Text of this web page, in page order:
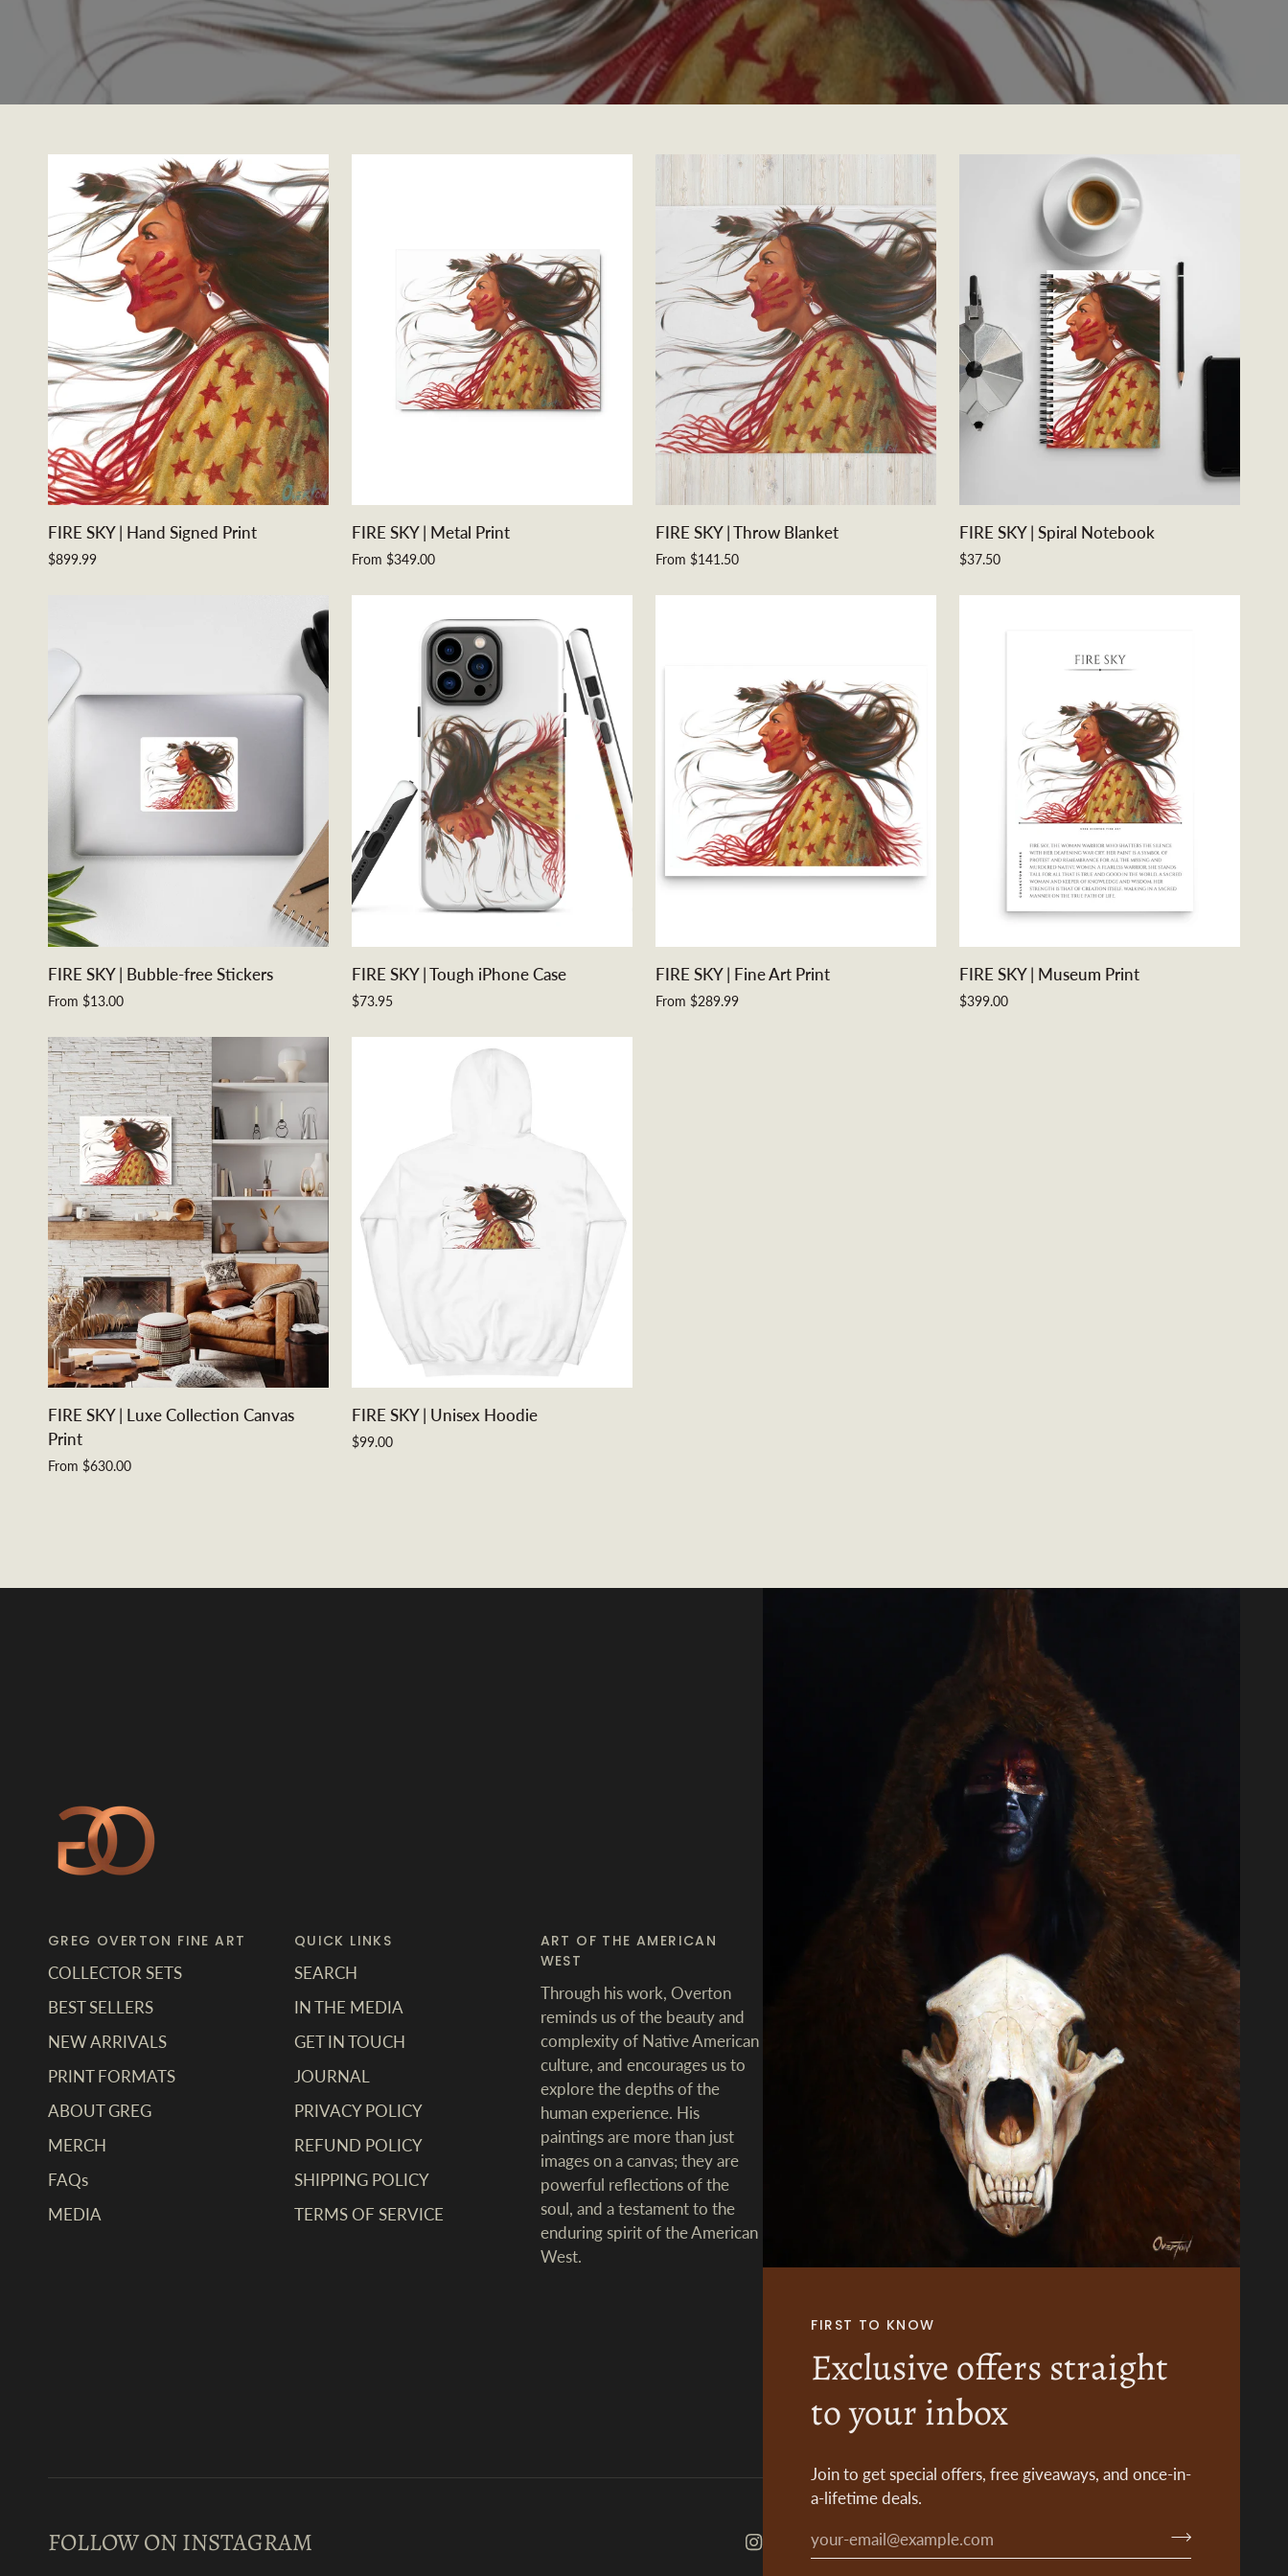
ADD TO CART
FIRE
SKY
FIRE SKY | Hand Signed Print
$899.99
FIRE
Metal
FIRE SKY | Metal Print
From $349.00
QUICK ADD
FIRE
Throw
FIRE SKY | Throw Blanket
From $141.50
FIRE
SKY
Spiral
FIRE SKY | Spiral Notebook
$37.50
FIRE
|
Bubble-
free
Stickers
FIRE SKY | Bubble-free Stickers
From $13.00
FIRE
SKY
|
Tough
FIRE SKY | Tough iPhone Case
$73.95
FIRE
|
FIRE SKY | Fine Art Print
From $289.99
ADD TO CART
FIRE
SKY
|
FIRE SKY | Museum Print
$399.00
QUICK VIEW
FIRE
SKY
Luxe
FIRE SKY | Luxe Collection Canvas
Print
From $630.00
QUICK ADD
FIRE
SKY
|
FIRE SKY | Unisex Hoodie
$99.00
FIRST TO KNOW
Exclusive offers straight
to your inbox
Join to get special offers, free giveaways, and once-in-
a-lifetime deals.
GREG OVERTON FINE ART
COLLECTOR SETS
BEST SELLERS
NEW ARRIVALS
PRINT FORMATS
ABOUT GREG
MERCH
FAQs
MEDIA
QUICK LINKS
SEARCH
IN THE MEDIA
GET IN TOUCH
JOURNAL
PRIVACY POLICY
REFUND POLICY
SHIPPING POLICY
TERMS OF SERVICE
ART OF THE AMERICAN
WEST
Through his work, Overton
reminds us of the beauty and
complexity of Native American
culture, and encourages us to
explore the depths of the
human experience. His
paintings are more than just
images on a canvas; they are
powerful reflections of the
soul, and a testament to the
enduring spirit of the American
West.
FOLLOW ON INSTAGRAM